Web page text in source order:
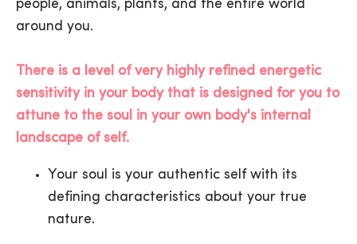
people, animals, plants, and the entire world
around you.
There is a level of very highly refined energetic
sensitivity in your body that is designed for you to
attune to the soul in your own body's internal
landscape of self.
Your soul is your authentic self with its
defining characteristics about your true
nature.